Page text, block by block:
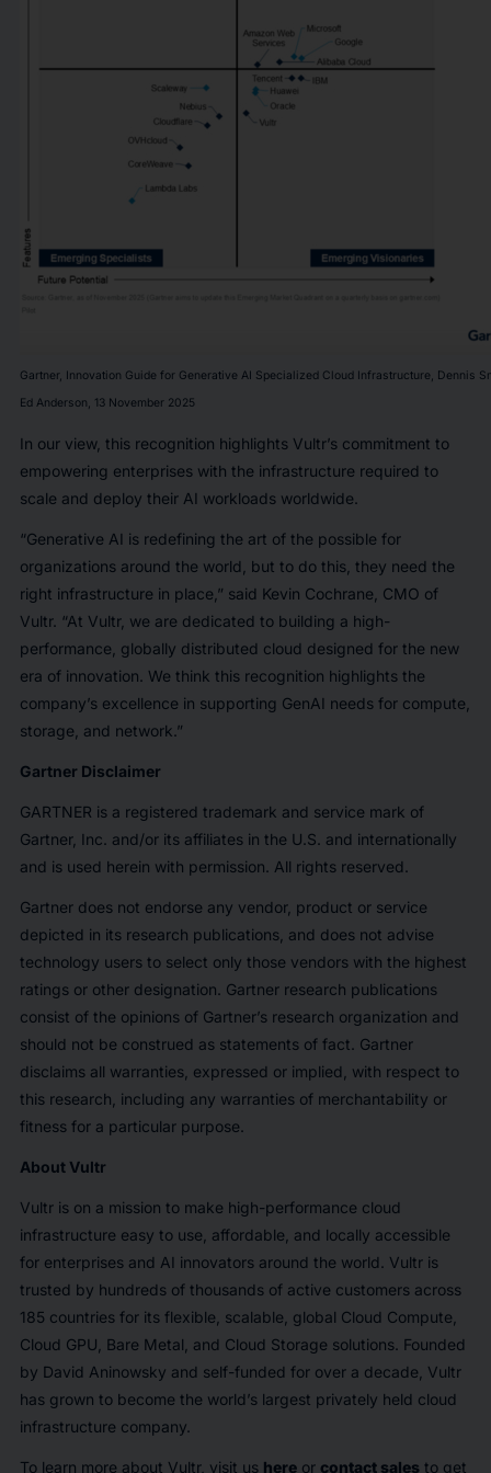
Gartner, Innovation Guide for Generative AI Specialized Cloud Infrastructure, Dennis
Ed Anderson, 13 November 2025
In our view, this recognition highlights Vultr’s commitment to
empowering enterprises with the infrastructure required to
scale and deploy their AI workloads worldwide.
“Generative AI is redefining the art of the possible for
organizations around the world, but to do this, they need the
right infrastructure in place,” said Kevin Cochrane, CMO of
Vultr. “At Vultr, we are dedicated to building a high-
performance, globally distributed cloud designed for the new
era of innovation. We think this recognition highlights the
company’s excellence in supporting GenAI needs for compute,
storage, and network.”
Gartner Disclaimer
GARTNER is a registered trademark and service mark of
Gartner, Inc. and/or its affiliates in the U.S. and internationally
and is used herein with permission. All rights reserved.
Gartner does not endorse any vendor, product or service
depicted in its research publications, and does not advise
technology users to select only those vendors with the highest
ratings or other designation. Gartner research publications
consist of the opinions of Gartner’s research organization and
should not be construed as statements of fact. Gartner
disclaims all warranties, expressed or implied, with respect to
this research, including any warranties of merchantability or
fitness for a particular purpose.
About Vultr
Vultr is on a mission to make high-performance cloud
infrastructure easy to use, affordable, and locally accessible
for enterprises and AI innovators around the world. Vultr is
trusted by hundreds of thousands of active customers across
185 countries for its flexible, scalable, global Cloud Compute,
Cloud GPU, Bare Metal, and Cloud Storage solutions. Founded
by David Aninowsky and self-funded for over a decade, Vultr
has grown to become the world’s largest privately held cloud
infrastructure company.
To learn more about Vultr, visit us hereor contact salesto get